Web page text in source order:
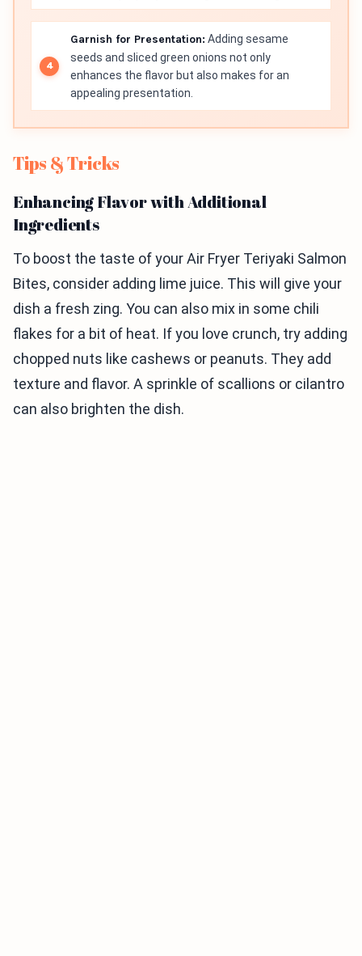
Garnish for Presentation: Adding sesame
seeds and sliced green onions not only
enhances the flavor but also makes for an
appealing presentation.
Tips & Tricks
Enhancing Flavor with Additional
Ingredients
To boost the taste of your Air Fryer Teriyaki Salmon
Bites, consider adding lime juice. This will give your
dish a fresh zing. You can also mix in some chili
flakes for a bit of heat. If you love crunch, try adding
chopped nuts like cashews or peanuts. They add
texture and flavor. A sprinkle of scallions or cilantro
can also brighten the dish.